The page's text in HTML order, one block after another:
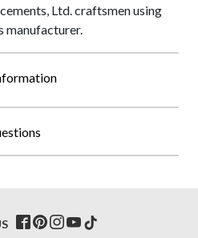
Ltd. craftsmen using
manufacturer.